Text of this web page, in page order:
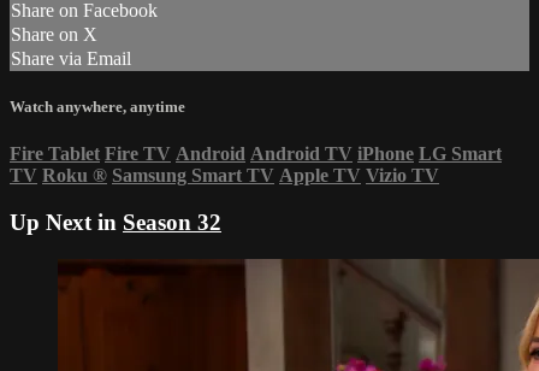
Share on Facebook
Share on X
Share via Email
Watch anywhere, anytime
Fire Tablet Fire TV Android Android TV iPhone LG Smart
TV Roku ® Samsung Smart TV Apple TV Vizio TV
Up Next in Season 32